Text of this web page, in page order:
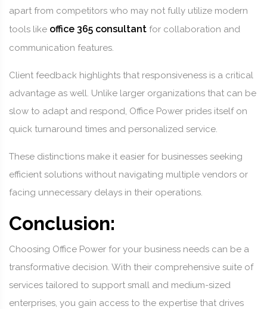
apart from competitors who may not fully utilize modern
tools like office 365 consultant for collaboration and
communication features.
Client feedback highlights that responsiveness is a critical
advantage as well. Unlike larger organizations that can be
slow to adapt and respond, Office Power prides itself on
quick turnaround times and personalized service.
These distinctions make it easier for businesses seeking
efficient solutions without navigating multiple vendors or
facing unnecessary delays in their operations.
Conclusion:
Choosing Office Power for your business needs can be a
transformative decision. With their comprehensive suite of
services tailored to support small and medium-sized
enterprises, you gain access to the expertise that drives